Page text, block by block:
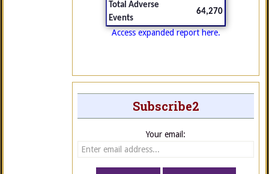
Total Adverse
Events
64,270
Access expanded report here.
Subscribe2
Your email: